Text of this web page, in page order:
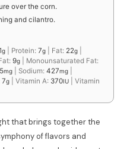
over the corn.
and cilantro.
g Protein:7g Fat: 22g
9g
Monounsaturated Fat:
mg Sodium:427mg
7g |Vitamin A: 370IU |Vitamin
that brings together the
of flavors and